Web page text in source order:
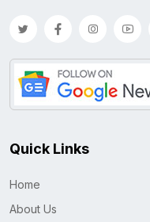
Quick Links
Home
About Us